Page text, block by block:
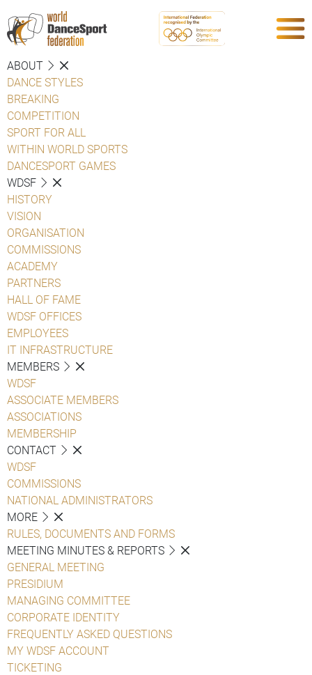
ABOUT
DANCE STYLES
BREAKING
COMPETITION
SPORT FOR ALL
WITHIN WORLD SPORTS
DANCESPORT GAMES
WDSF
HISTORY
VISION
ORGANISATION
COMMISSIONS
ACADEMY
PARTNERS
HALL OF FAME
WDSF OFFICES
EMPLOYEES
IT INFRASTRUCTURE
MEMBERS
WDSF
ASSOCIATE MEMBERS
ASSOCIATIONS
MEMBERSHIP
CONTACT
WDSF
COMMISSIONS
NATIONAL ADMINISTRATORS
MORE
RULES, DOCUMENTS AND FORMS
MEETING MINUTES & REPORTS
GENERAL MEETING
PRESIDIUM
MANAGING COMMITTEE
CORPORATE IDENTITY
FREQUENTLY ASKED QUESTIONS
MY WDSF ACCOUNT
TICKETING